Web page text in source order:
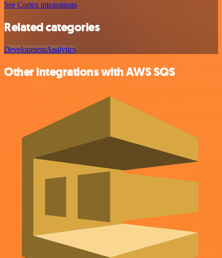
See Cortex integrations
Related categories
DevelopmentAnalytics
Other integrations with AWS SQS